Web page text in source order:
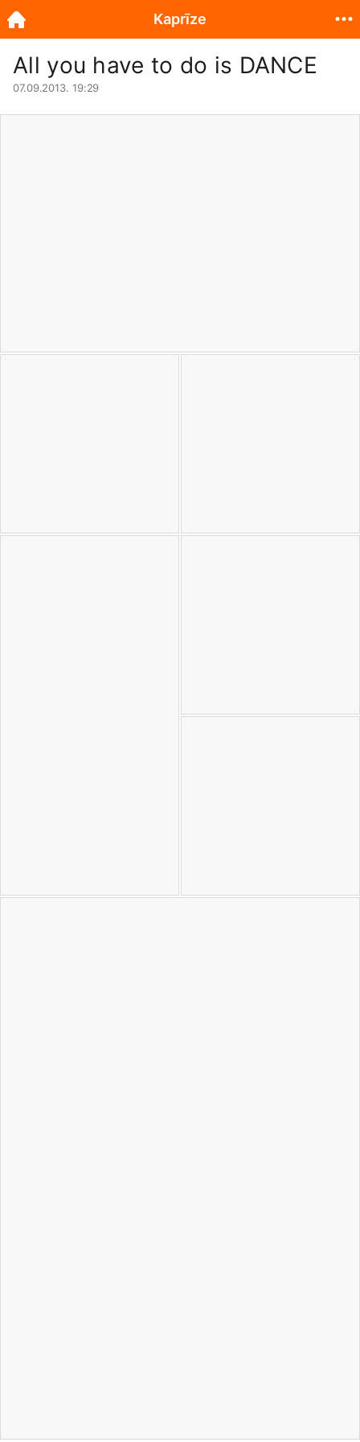
All you have to do is DANCE
07.09.2013. 19:29
Kaprīze